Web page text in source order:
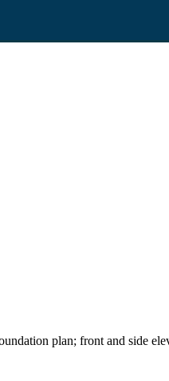
plan; front and side